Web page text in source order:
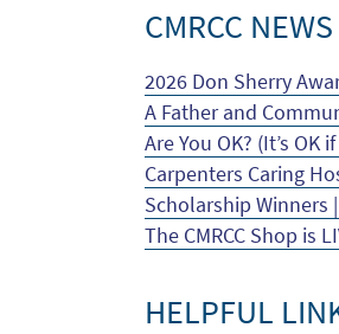
CMRCC NEWS
2026 Don Sherry
A Father and
Are You OK? (It’s OK
Carpenters Caring
Scholarship Winners
The CMRCC Shop is
HELPFUL